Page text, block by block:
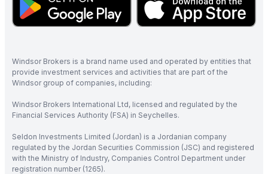
Windsor Brokers is a brand name used and operated by entities that
provide investment services and activities that are part of the
Windsor group of companies, including:
Windsor Brokers International Ltd, licensed and regulated by the
Financial Services Authority (FSA) in Seychelles.
Seldon Investments Limited (Jordan) is a Jordanian company
regulated by the Jordan Securities Commission (JSC) and registered
with the Ministry of Industry, Companies Control Department under
registration number (1265).